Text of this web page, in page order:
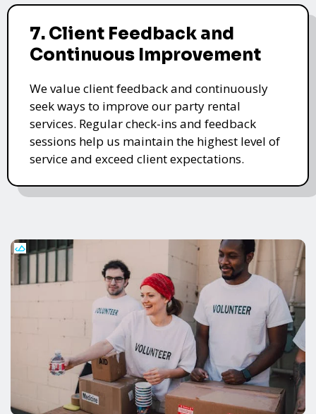
7. Client Feedback and
Continuous Improvement
We value client feedback and continuously
seek ways to improve our party rental
services. Regular check-ins and feedback
sessions help us maintain the highest level of
service and exceed client expectations.